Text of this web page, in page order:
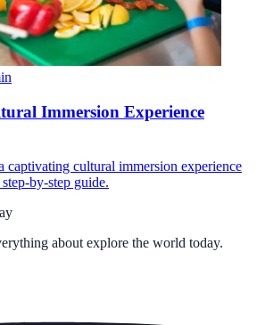
Immersion Experience
captivating cultural immersion experience
by-step guide.
about explore the world today.